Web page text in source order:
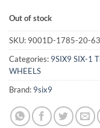
Out of stock
SKU: 9001D-1785-20-
Categories: 9SIX9 SIX-1
WHEELS
Brand: 9six9